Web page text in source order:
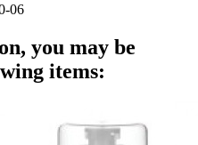
06
you may be
items: